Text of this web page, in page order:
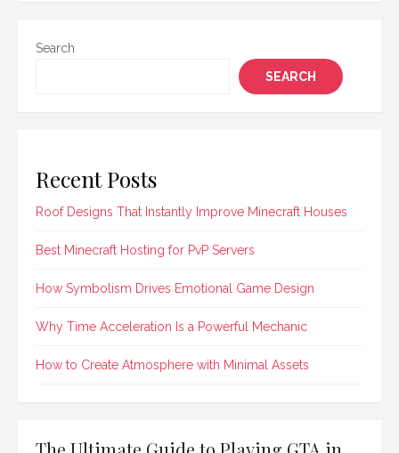
Search
SEARCH
Recent Posts
Roof Designs That Instantly Improve Minecraft Houses
Best Minecraft Hosting for PvP Servers
How Symbolism Drives Emotional Game Design
Why Time Acceleration Is a Powerful Mechanic
How to Create Atmosphere with Minimal Assets